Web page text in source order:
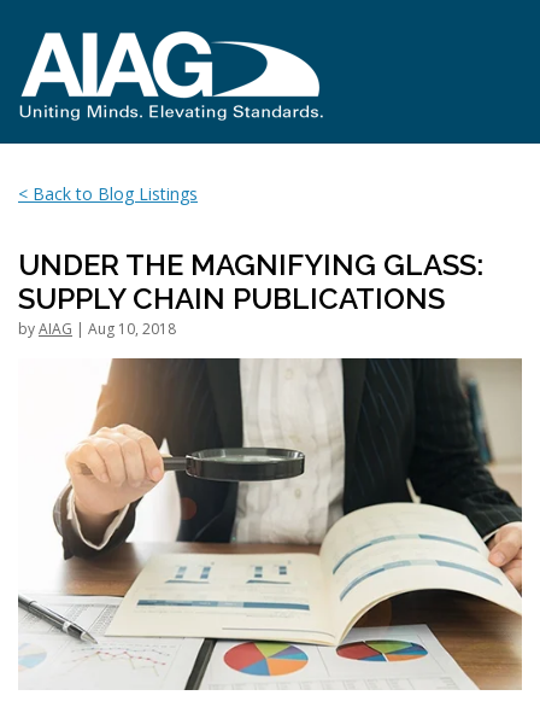
< Back to Blog Listings
UNDER THE MAGNIFYING GLASS:
SUPPLY CHAIN PUBLICATIONS
byAIAG | Aug 10, 2018